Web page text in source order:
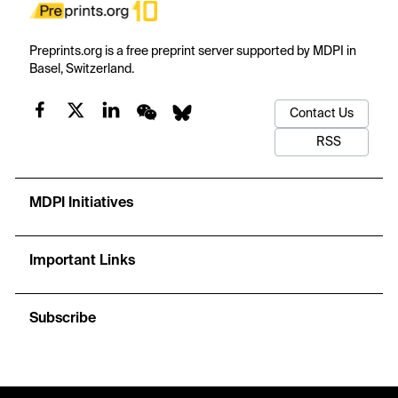
Preprints.org is a free preprint server supported by MDPI in
Basel, Switzerland.
Contact Us
RSS
MDPI Initiatives
Important Links
Subscribe